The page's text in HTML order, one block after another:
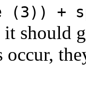
+
should
occur,